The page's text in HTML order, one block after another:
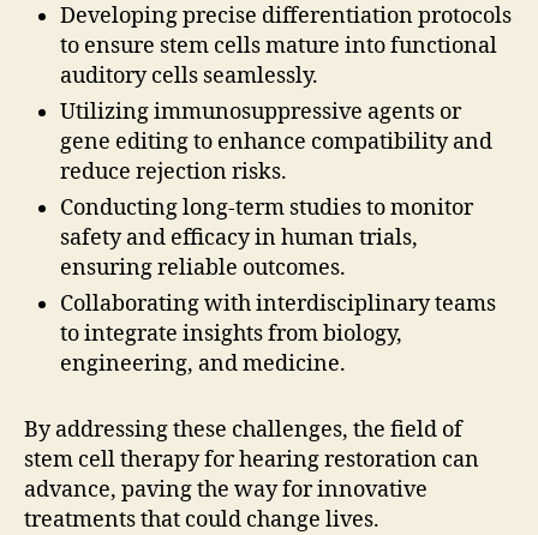
Developing precise differentiation protocols
to ensure stem cells mature into functional
auditory cells seamlessly.
Utilizing immunosuppressive agents or
gene editing to enhance compatibility and
reduce rejection risks.
Conducting long-term studies to monitor
safety and efficacy in human trials,
ensuring reliable outcomes.
Collaborating with interdisciplinary teams
to integrate insights from biology,
engineering, and medicine.
By addressing these challenges, the field of
stem cell therapy for hearing restoration can
advance, paving the way for innovative
treatments that could change lives.